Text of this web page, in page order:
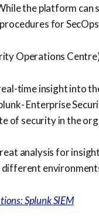
the platform can
for
Operations
time insight into
Enterprise
of security in the
analysis for
Splunk SIEM